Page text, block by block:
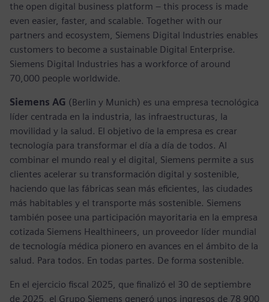
the open digital business platform – this process is made
even easier, faster, and scalable. Together with our
partners and ecosystem, Siemens Digital Industries enables
customers to become a sustainable Digital Enterprise.
Siemens Digital Industries has a workforce of around
70,000 people worldwide.
Siemens AG (Berlin y Munich) es una empresa tecnológica
líder centrada en la industria, las infraestructuras, la
movilidad y la salud. El objetivo de la empresa es crear
tecnología para transformar el día a día de todos. Al
combinar el mundo real y el digital, Siemens permite a sus
clientes acelerar su transformación digital y sostenible,
haciendo que las fábricas sean más eficientes, las ciudades
más habitables y el transporte más sostenible. Siemens
también posee una participación mayoritaria en la empresa
cotizada Siemens Healthineers, un proveedor líder mundial
de tecnología médica pionero en avances en el ámbito de la
salud. Para todos. En todas partes. De forma sostenible.
En el ejercicio fiscal 2025, que finalizó el 30 de septiembre
de 2025, el Grupo Siemens generó unos ingresos de 78 900